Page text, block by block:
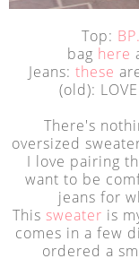
Top:
bag here
Jeans: these
(old):
There's
oversized
I love pairing
want to be
jeans for
This sweater is
comes in a few
ordered a